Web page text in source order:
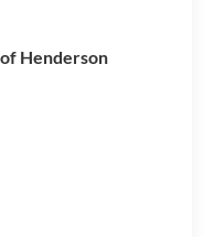
Henderson